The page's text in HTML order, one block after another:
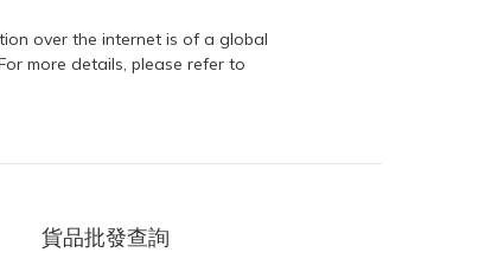
over the internet is of a global
more details, please refer to
貨品批發查詢